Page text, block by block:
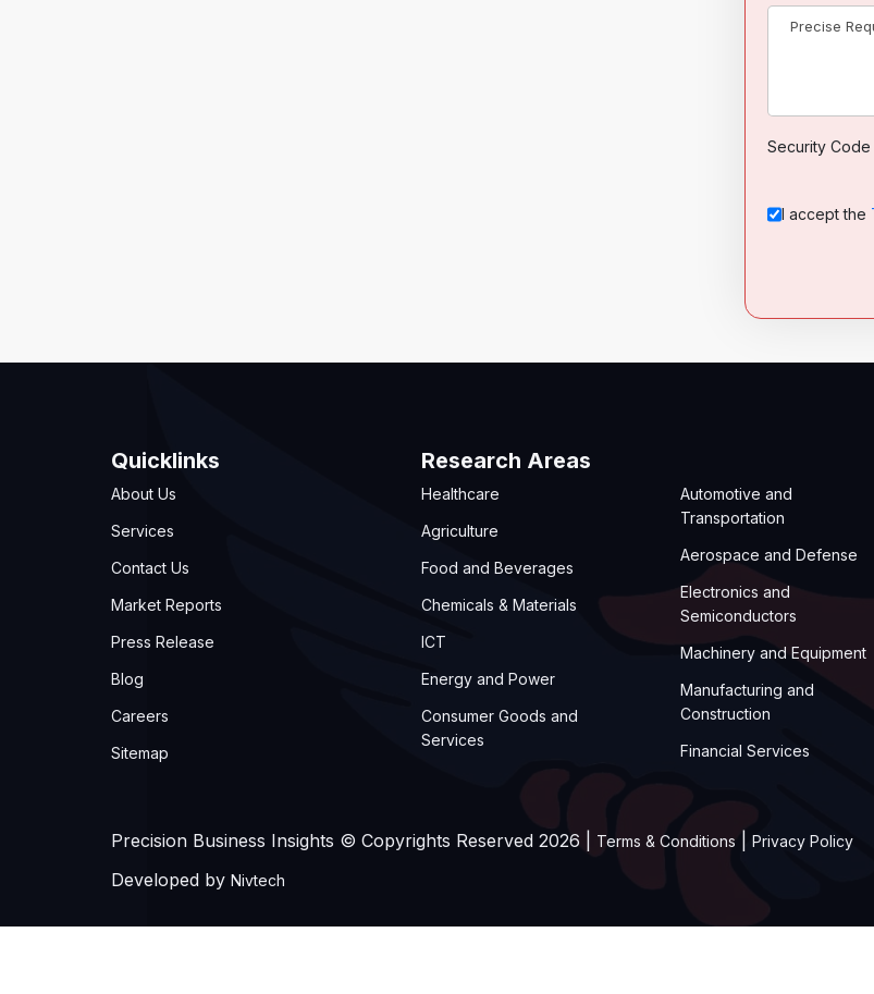
Security Code
I accept the
Quicklinks
About Us
Services
Contact Us
Market Reports
Press Release
Blog
Careers
Sitemap
Research Areas
Healthcare
Agriculture
Food and Beverages
Chemicals & Materials
ICT
Energy and Power
Consumer Goods and
Services
Automotive and
Transportation
Aerospace and Defense
Electronics and
Semiconductors
Machinery and Equipment
Manufacturing and
Construction
Financial Services
Precision Business Insights © Copyrights Reserved 2026 | Terms & Conditions Privacy Policy
Developed by Nivtech